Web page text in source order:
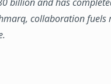
collaboration fuels